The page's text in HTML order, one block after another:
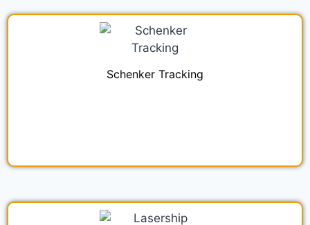
Schenker Tracking